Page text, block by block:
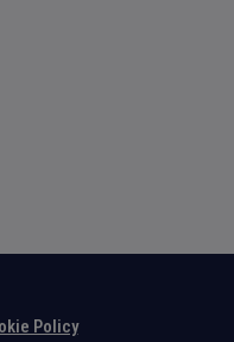
Policy